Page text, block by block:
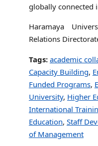
globally connected
Haramaya
Relations
Tags: academic
Capacity Building,
Funded Programs,
University, Higher
International
Education, Staff
of Management